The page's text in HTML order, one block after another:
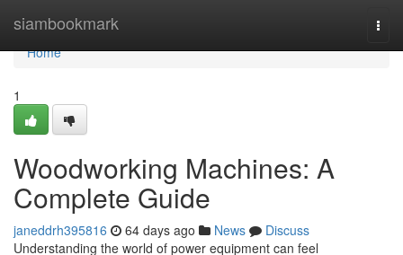
siambookmark
Home
Home
1
Woodworking Machines: A
Complete Guide
janeddrh395816 64 days ago News
Discuss
Understanding the world of power equipment can feel